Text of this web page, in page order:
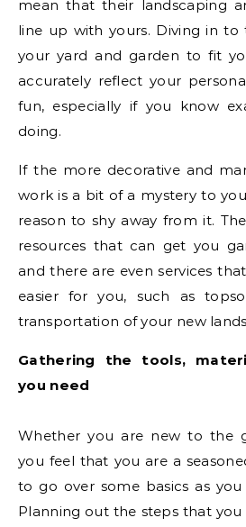
mean that their landscaping
line up with yours. Diving in
your yard and garden to fit
accurately reflect your
fun, especially if you know
doing.
If the more decorative and
work is a bit of a mystery to
reason to shy away from it.
resources that can get you
and there are even services
easier for you, such as
transportation of your new
Gathering the tools,
you need
Whether you are new to the
you feel that you are a
to go over some basics as
Planning out the steps that